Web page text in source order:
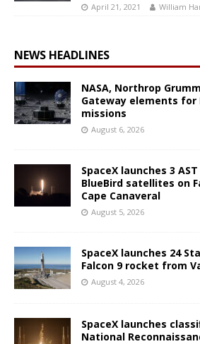
April 21, 2021 William
NEWS HEADLINES
NASA, Northrop
Gateway elements for
missions
August 6, 2026
SpaceX launches 3
BlueBird satellites on
Cape Canaveral
August 5, 2026
SpaceX launches 24
Falcon 9 rocket from
August 4, 2026
SpaceX launches
National